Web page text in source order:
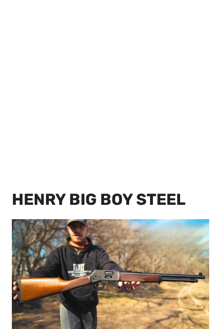
HENRY BIG BOY STEEL